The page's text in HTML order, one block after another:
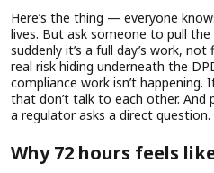
Here’s the thing — everyone
lives. But ask someone to pull
suddenly it’s a full day’s work,
real risk hiding underneath the
compliance work isn’t happening.
that don’t talk to each other. And
a regulator asks a direct question.
Why 72 hours feels